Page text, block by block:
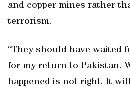
and copper mines rather
terrorism.
“They should have waited
for my return to Pakistan.
happened is not right. It